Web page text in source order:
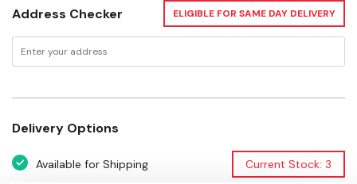
Address Checker ELIGIBLE FOR SAME DAY DELIVERY
Delivery Options
Available for Shipping Current Stock: 3